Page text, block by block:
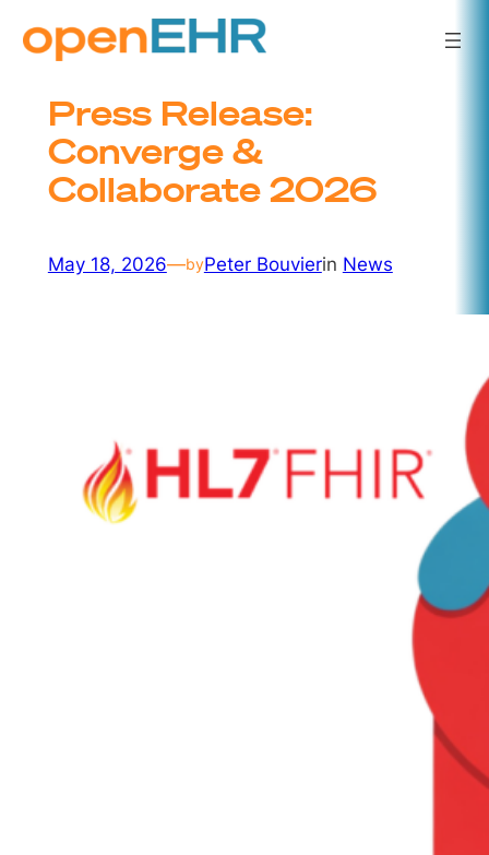
Skip
to
Press Release:
Converge &
Collaborate 2026
May 18, 2026—byPeter Bouvierin News